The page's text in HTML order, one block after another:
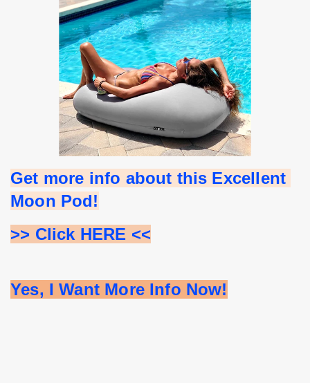
Get more info about this Excellent
Moon Pod!
>> Click HERE <<
Yes, I Want More Info Now!